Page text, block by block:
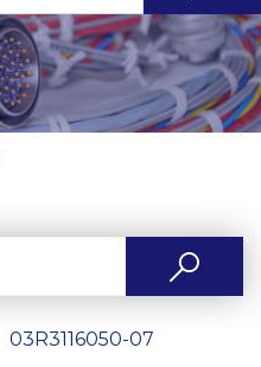
03R3116050-07